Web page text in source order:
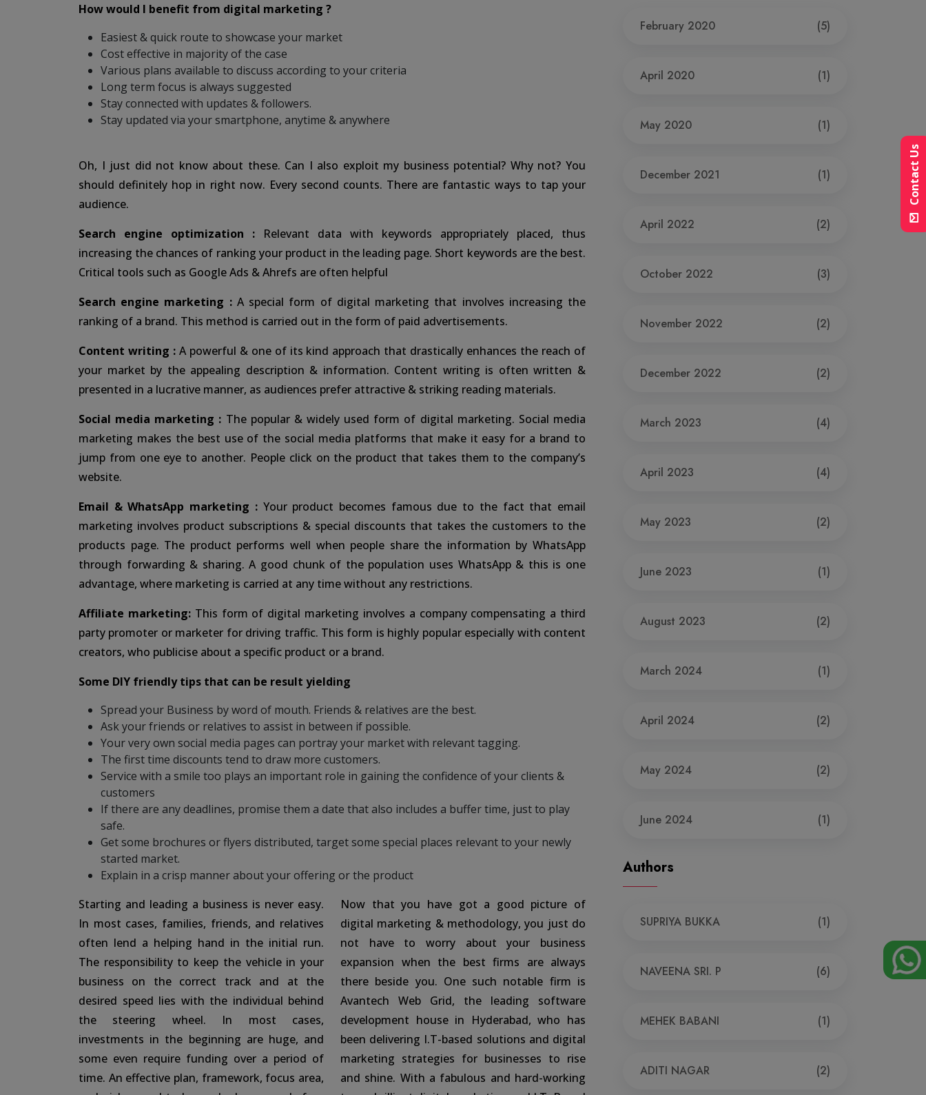
How would I benefit from digital marketing ?
Easiest & quick route to showcase your market
Cost effective in majority of the case
Various plans available to discuss according to your criteria
Long term focus is always suggested
Stay connected with updates & followers.
Stay updated via your smartphone, anytime & anywhere
Oh, I just did not know about these. Can I also exploit my business potential? Why not? You
should definitely hop in right now. Every second counts. There are fantastic ways to tap your
audience.
Search engine optimization : Relevant data with keywords appropriately placed, thus
increasing the chances of ranking your product in the leading page. Short keywords are the best.
Critical tools such as Google Ads & Ahrefs are often helpful
Search engine marketing :A special form of digital marketing that involves increasing the
ranking of a brand. This method is carried out in the form of paid advertisements.
Content writing :A powerful & one of its kind approach that drastically enhances the reach of
your market by the appealing description & information. Content writing is often written &
presented in a lucrative manner, as audiences prefer attractive & striking reading materials.
Social media marketing : The popular & widely used form of digital marketing. Social media
marketing makes the best use of the social media platforms that make it easy for a brand to
jump from one eye to another. People click on the product that takes them to the company’s
website.
Email & WhatsApp marketing :Your product becomes famous due to the fact that email
marketing involves product subscriptions & special discounts that takes the customers to the
products page. The product performs well when people share the information by WhatsApp
through forwarding & sharing. A good chunk of the population uses WhatsApp & this is one
advantage, where marketing is carried at any time without any restrictions.
Affiliate marketing:This form of digital marketing involves a company compensating a third
party promoter or marketer for driving traffic. This form is highly popular especially with content
creators, who publicise about a specific product or a brand.
Some DIY friendly tips that can be result yielding
Spread your Business by word of mouth. Friends & relatives are the best.
Ask your friends or relatives to assist in between if possible.
Your very own social media pages can portray your market with relevant tagging.
The first time discounts tend to draw more customers.
Service with a smile too plays an important role in gaining the confidence of your clients &
customers
If there are any deadlines, promise them a date that also includes a buffer time, just to play
safe.
Get some brochures or flyers distributed, target some special places relevant to your newly
started market.
Explain in a crisp manner about your offering or the product
Starting and leading a business is never easy.
In most cases, families, friends, and relatives
often lend a helping hand in the initial run.
The responsibility to keep the vehicle in your
business on the correct track and at the
desired speed lies with the individual behind
the steering wheel. In most cases,
investments in the beginning are huge, and
some even require funding over a period of
time. An effective plan, framework, focus area,
Now that you have got a good picture of
digital marketing & methodology, you just do
not have to worry about your business
expansion when the best firms are always
there beside you. One such notable firm is
Avantech Web Grid, the leading software
development house in Hyderabad, who has
been delivering I.T-based solutions and digital
marketing strategies for businesses to rise
and shine. With a fabulous and hard-working
February 2020 (5)
April 2020 (1)
May 2020 (1)
December 2021 (1)
April 2022 (2)
October 2022 (3)
November 2022 (2)
December 2022 (2)
March 2023 (4)
April 2023 (4)
May 2023 (2)
June 2023 (1)
August 2023 (2)
March 2024 (1)
April 2024 (2)
May 2024 (2)
June 2024 (1)
Authors
SUPRIYA BUKKA (1)
NAVEENA SRI. P (6)
MEHEK BABANI (1)
ADITI NAGAR (2)
Contact Us